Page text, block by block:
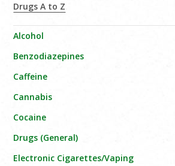
Drugs A to Z
Alcohol
Benzodiazepines
Caffeine
Cannabis
Cocaine
Drugs (General)
Electronic Cigarettes/Vaping